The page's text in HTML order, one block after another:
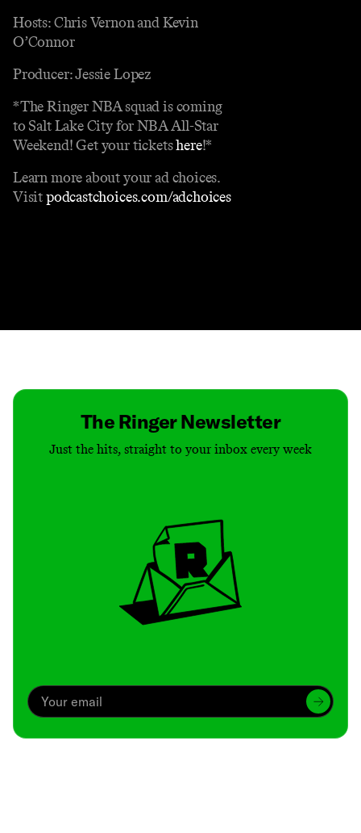
Hosts: Chris Vernon and Kevin
O’Connor
Producer: Jessie Lopez
*The Ringer NBA squad is coming
to Salt Lake City for NBA All-Star
Weekend! Get your ticketshere!*
Learn more about your ad choices.
Visitpodcastchoices.com/adchoices
The Ringer Newsletter
Just the hits, straight to your inbox every week